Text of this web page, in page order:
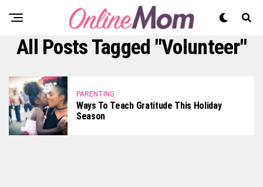
All Posts Tagged "volunteer"
PARENTING
Ways To Teach Gratitude This Holiday
Season